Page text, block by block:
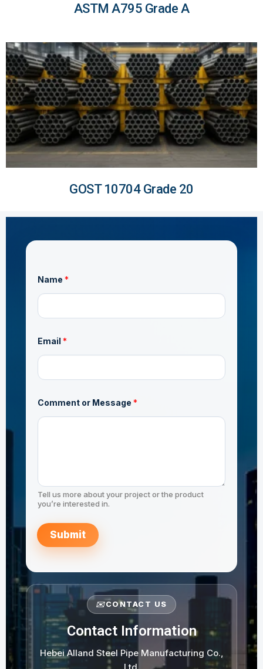
ASTM A795 Grade A
GOST 10704 Grade 20
JIS G3444 STK490
Name *
Email *
o
m
m
e
C
m
m
e
Comment or Message *
Tell us more about your project or the product
you’re interested in.
Submit
✉️CONTACT US
Contact Information
Hebei Alland Steel Pipe Manufacturing Co.,